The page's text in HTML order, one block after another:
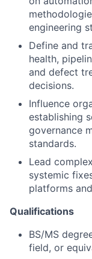
engineering
Define and
health,
and defect
decisions.
Influence
establishing
governance
standards.
Lead
systemic
platforms
Qualifications
BS/MS
field, or